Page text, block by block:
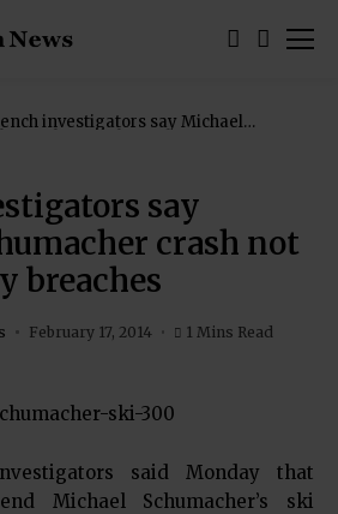
investigators say Michael
say
crash not
breaches
February 17, 2014 1 Mins Read
said Monday that
Michael Schumacher’s ski